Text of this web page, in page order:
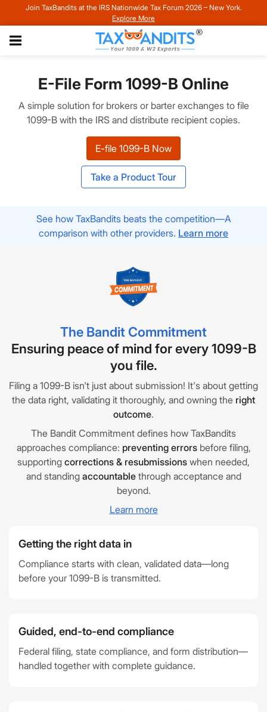
Join TaxBandits at the IRS Nationwide Tax Forum 2026 – New York.
Explore More
E-File Form 1099-B Online
A simple solution for brokers or barter exchanges to file
1099-B with the IRS and distribute recipient copies.
E-file 1099-B Now
Take a Product Tour
See how TaxBandits beats the competition—A
comparison with other providers. Learn more
The Bandit Commitment
Ensuring peace of mind for every 1099-B
you file.
Filing a 1099-B isn't just about submission! It's about getting
the data right, validating it thoroughly, and owning the right
outcome.
The Bandit Commitment defines how TaxBandits
approaches compliance: preventing errorsbefore filing,
supporting corrections & resubmissions when needed,
and standing accountablethrough acceptance and
beyond.
Learn more
Getting the right data in
Compliance starts with clean, validated data—long
before your 1099-B is transmitted.
Guided, end-to-end compliance
Federal filing, state compliance, and form distribution—
handled together with complete guidance.